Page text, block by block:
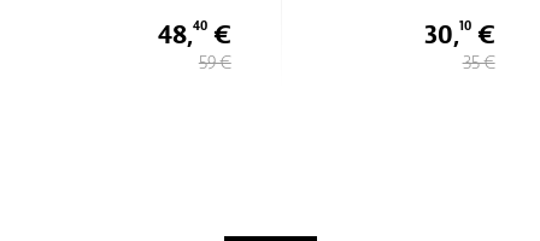
48,40€
59 €
30,10€
35 €